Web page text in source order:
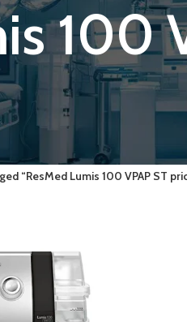
100
“ResMed Lumis 100 VPAP ST